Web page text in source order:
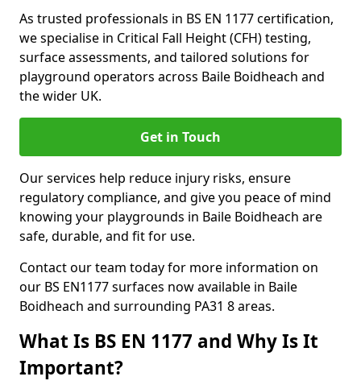
As trusted professionals in BS EN 1177 certification,
we specialise in Critical Fall Height (CFH) testing,
surface assessments, and tailored solutions for
playground operators across Baile Boidheach and
the wider UK.
Get in Touch
Our services help reduce injury risks, ensure
regulatory compliance, and give you peace of mind
knowing your playgrounds in Baile Boidheach are
safe, durable, and fit for use.
Contact our team today for more information on
our BS EN1177 surfaces now available in Baile
Boidheach and surrounding PA31 8 areas.
What Is BS EN 1177 and Why Is It
Important?